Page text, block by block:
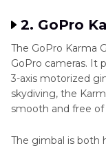
2. GoPro
The GoPro Karma
GoPro cameras. It
3-axis motorized
skydiving, the
smooth and free of
The gimbal is both